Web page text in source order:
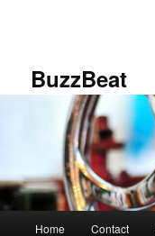
BuzzBeat
Home Contact